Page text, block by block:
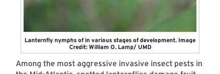
Lanternfly nymphs of in various stages of development. Image
Credit: William O. Lamp/ UMD
Among the most aggressive invasive insect pests in